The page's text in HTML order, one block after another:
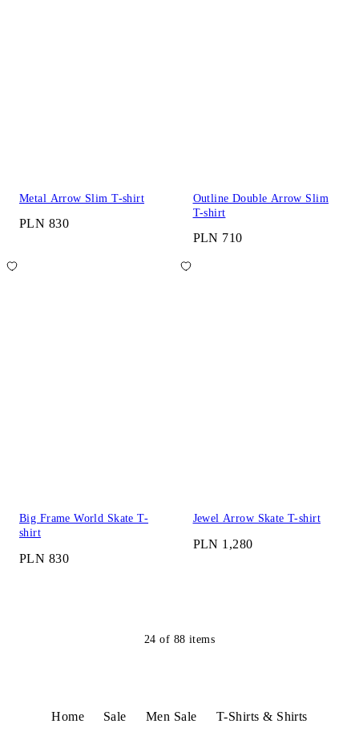
Metal Arrow Slim T-shirt
PLN 830
Outline Double Arrow Slim
T-shirt
PLN 710
Big Frame World Skate T-
shirt
PLN 830
Jewel Arrow Skate T-shirt
PLN 1,280
24 of 88 items
Home Sale Men Sale T-Shirts & Shirts